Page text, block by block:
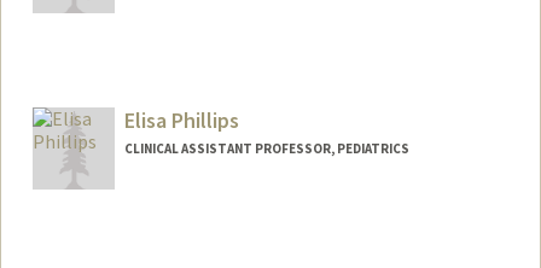
Elisa Phillips
CLINICAL ASSISTANT PROFESSOR, PEDIATRICS